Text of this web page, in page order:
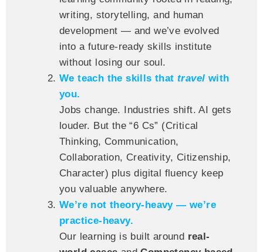
writing, storytelling, and human
development — and we’ve evolved
into a future-ready skills institute
without losing our soul.
We teach the skills that travel with
you.
Jobs change. Industries shift. AI gets
louder. But the “6 Cs” (Critical
Thinking, Communication,
Collaboration, Creativity, Citizenship,
Character) plus digital fluency keep
you valuable anywhere.
We’re not theory-heavy — we’re
practice-heavy.
Our learning is built around real-